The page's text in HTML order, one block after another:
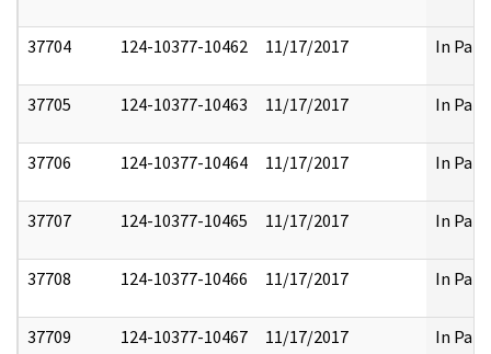
37704 124-10377-10462 11/17/2017 In Part
37705 124-10377-10463 11/17/2017 In Part
37706 124-10377-10464 11/17/2017 In Part
37707 124-10377-10465 11/17/2017 In Part
37708 124-10377-10466 11/17/2017 In Part
37709 124-10377-10467 11/17/2017 In Part